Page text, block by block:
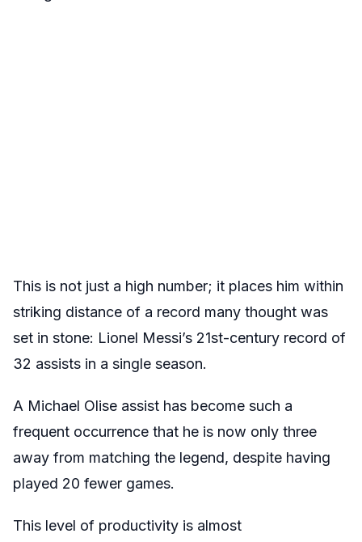
This is not just a high number; it places him within
striking distance of a record many thought was
set in stone: Lionel Messi’s 21st-century record of
32 assists in a single season.
A Michael Olise assist has become such a
frequent occurrence that he is now only three
away from matching the legend, despite having
played 20 fewer games.
This level of productivity is almost